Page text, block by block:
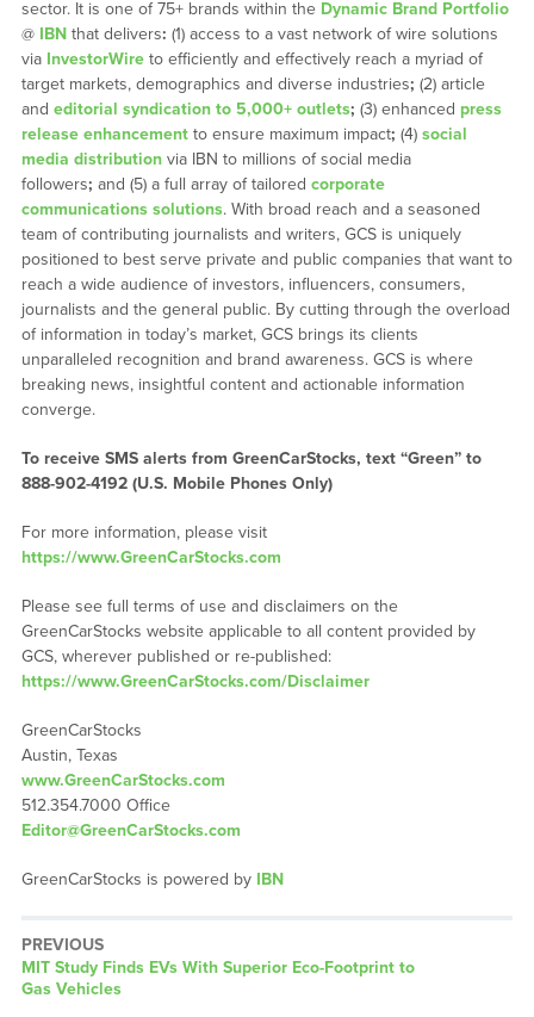
sector. It is one of 75+ brands within the Dynamic Brand Portfolio
@ IBNthat delivers: (1) access to a vast network of wire solutions
via InvestorWireto efficiently and effectively reach a myriad of
target markets, demographics and diverse industries; (2) article
and editorial syndication to 5,000+ outlets; (3) enhanced press
release enhancementto ensure maximum impact; (4) social
media distributionvia IBN to millions of social media
followers; and (5) a full array of tailored corporate
communications solutions. With broad reach and a seasoned
team of contributing journalists and writers, GCS is uniquely
positioned to best serve private and public companies that want to
reach a wide audience of investors, influencers, consumers,
journalists and the general public. By cutting through the overload
of information in today’s market, GCS brings its clients
unparalleled recognition and brand awareness. GCS is where
breaking news, insightful content and actionable information
converge.
To receive SMS alerts from GreenCarStocks, text “Green” to
888-902-4192 (U.S. Mobile Phones Only)
For more information, please visit
https://www.GreenCarStocks.com
Please see full terms of use and disclaimers on the
GreenCarStocks website applicable to all content provided by
GCS, wherever published or re-published:
https://www.GreenCarStocks.com/Disclaimer
GreenCarStocks
Austin, Texas
www.GreenCarStocks.com
512.354.7000 Office
Editor@GreenCarStocks.com
GreenCarStocks is powered by IBN
PREVIOUS
Previous
post:
MIT Study Finds EVs With Superior Eco-Footprint to
Gas Vehicles